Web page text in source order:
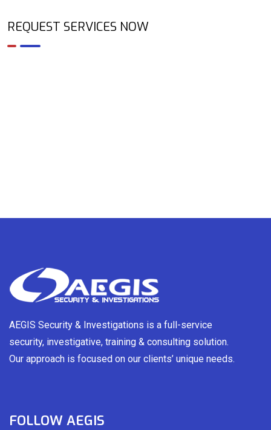
REQUEST SERVICES NOW
AEGIS Security & Investigations is a full-service
security, investigative, training & consulting solution.
Our approach is focused on our clients’ unique needs.
FOLLOW AEGIS